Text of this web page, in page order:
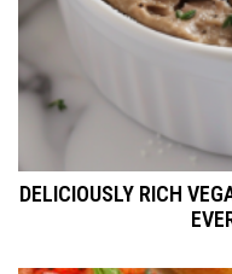
DELICIOUSLY RICH